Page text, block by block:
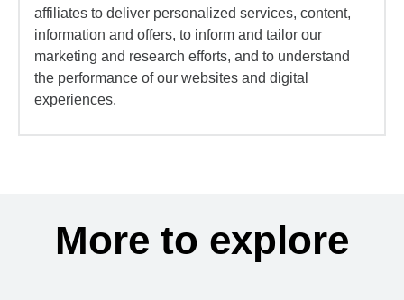
affiliates to deliver personalized services, content,
information and offers, to inform and tailor our
marketing and research efforts, and to understand
the performance of our websites and digital
experiences.
More to explore